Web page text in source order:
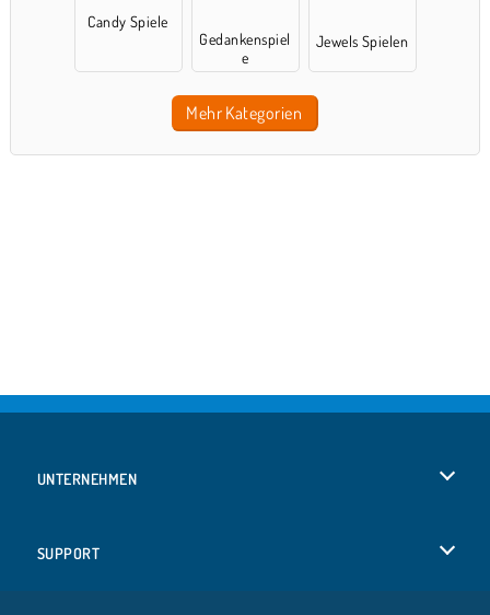
Candy Spiele
Gedankenspiel
e
Jewels Spielen
Mehr Kategorien
UNTERNEHMEN
SUPPORT